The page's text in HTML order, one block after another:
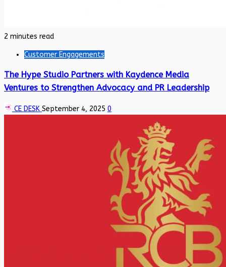
2 minutes read
Customer Engagements
The Hype Studio Partners with Kaydence Media
Ventures to Strengthen Advocacy and PR Leadership
CE DESK September 4, 2025 0